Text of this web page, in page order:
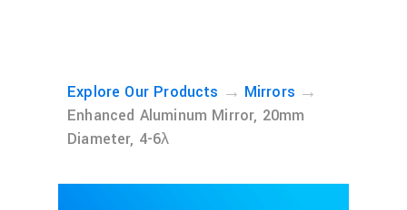
Explore Our Products → Mirrors →
Enhanced Aluminum Mirror, 20mm
Diameter, 4-6λ